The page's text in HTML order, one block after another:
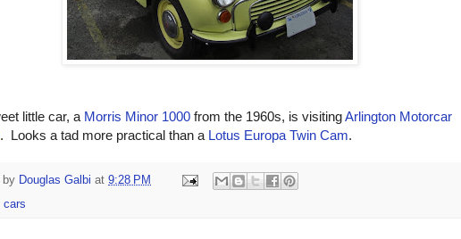
little car, a Morris Minor 1000 from the 1960s, is visitingArlington Motorcar
. Looks a tad more practical than a Lotus Europa Twin Cam.
by Douglas Galbi at 9:28 PM
cars